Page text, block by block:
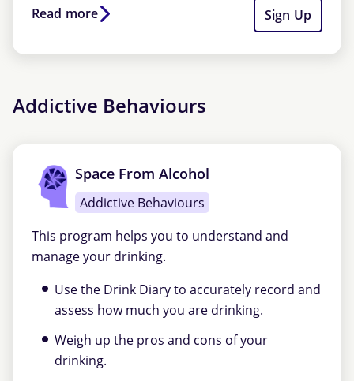
Read more Sign Up
Addictive Behaviours
Space From Alcohol
Addictive Behaviours
This program helps you to understand and
manage your drinking.
Use the Drink Diary to accurately record and
assess how much you are drinking.
Weigh up the pros and cons of your
drinking.